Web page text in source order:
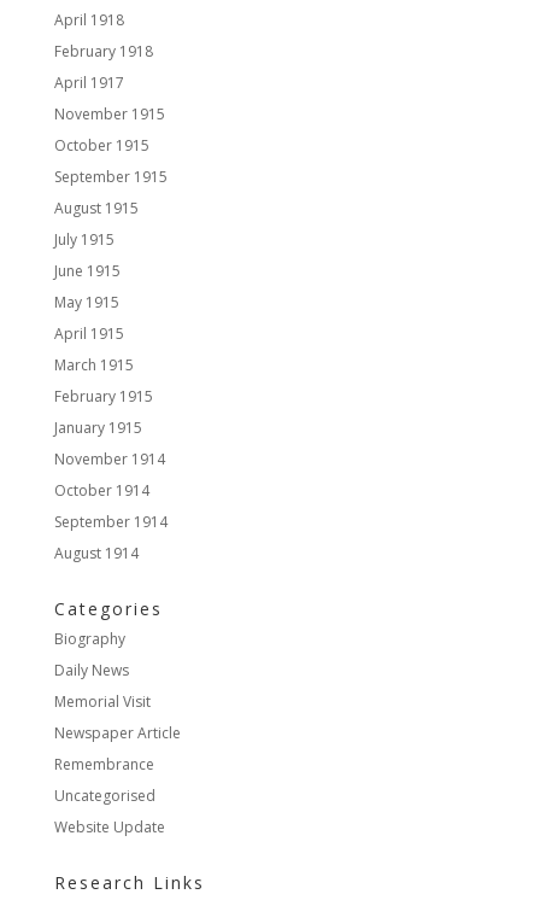
April 1918
February 1918
April 1917
November 1915
October 1915
September 1915
August 1915
July 1915
June 1915
May 1915
April 1915
March 1915
February 1915
January 1915
November 1914
October 1914
September 1914
August 1914
Categories
Biography
Daily News
Memorial Visit
Newspaper Article
Remembrance
Uncategorised
Website Update
Research Links